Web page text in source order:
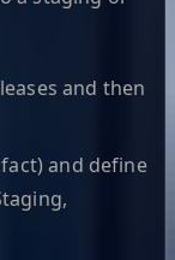
and then
and define